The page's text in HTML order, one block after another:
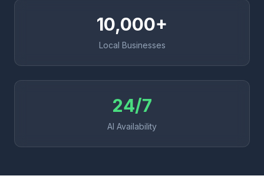
10,000+
Local Businesses
24/7
AI Availability